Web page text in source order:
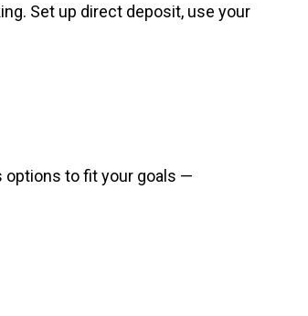
Set up direct deposit, use your
options to fit your goals —